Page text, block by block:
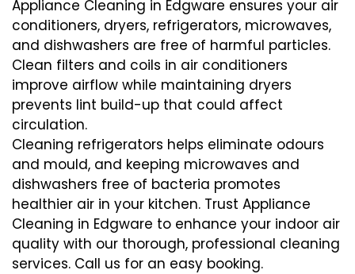
Appliance Cleaning in Edgware ensures your air
conditioners, dryers, refrigerators, microwaves,
and dishwashers are free of harmful particles.
Clean filters and coils in air conditioners
improve airflow while maintaining dryers
prevents lint build-up that could affect
circulation.
Cleaning refrigerators helps eliminate odours
and mould, and keeping microwaves and
dishwashers free of bacteria promotes
healthier air in your kitchen. Trust Appliance
Cleaning in Edgware to enhance your indoor air
quality with our thorough, professional cleaning
services. Call us for an easy booking.